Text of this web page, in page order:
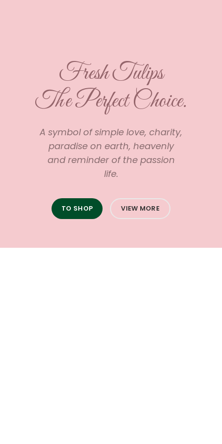
Fresh Tulips
The Perfect Choice.
A symbol of simple love, charity,
paradise on earth, heavenly
and reminder of the passion
life.
TO SHOP VIEW MORE